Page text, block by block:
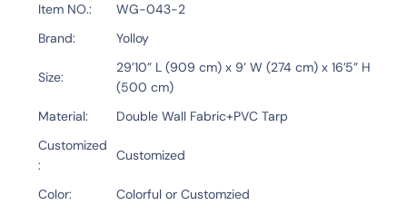
Item NO.
WG-043-2
Brand
Yolloy
Size
29’10” L (909 cm) x 9’ W (274 cm) x 16’5” H
(500 cm)
Material
Double Wall Fabric+PVC Tarp
Customized
Customized
Color
Colorful or Customzied